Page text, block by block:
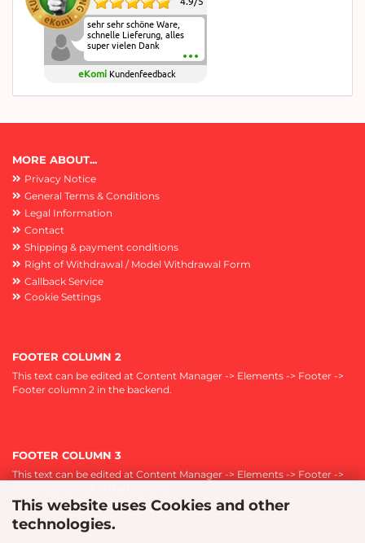
This website uses Cookies and other
technologies.
sehr sehr schöne Ware,
schnelle Lieferung, alles
super vielen Dank
eKomi Kundenfeedback
MORE ABOUT...
Privacy Notice
General Terms & Conditions
Legal Information
Contact
Shipping & payment conditions
Right of Withdrawal / Model Withdrawal Form
Callback Service
Cookie Settings
FOOTER COLUMN 2
This text can be edited at Content Manager -> Elements -> Footer ->
Footer column 2 in the backend.
FOOTER COLUMN 3
This text can be edited at Content Manager -> Elements -> Footer ->